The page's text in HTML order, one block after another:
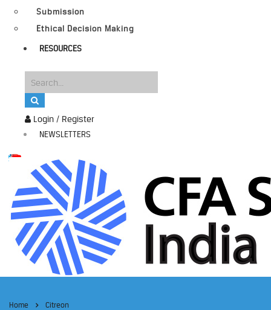
Login / Register
NEWSLETTERS
Submission
Ethical Decision Making
RESOURCES
Home Citreon